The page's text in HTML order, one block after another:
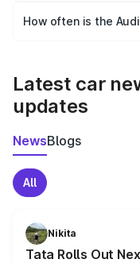
accessories, or
How often is the
Latest car
updates
NewsBlogs
All
Nikita
Tata Rolls Out